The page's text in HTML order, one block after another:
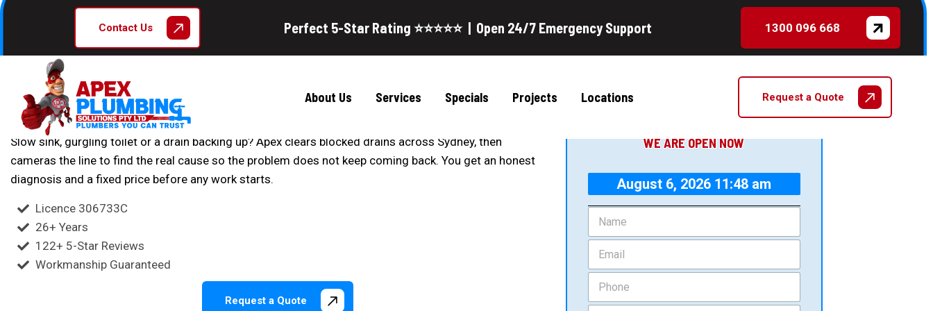
Contact Us Perfect 5-Star Rating ⭐⭐⭐⭐⭐ | Open 24/7 Emergency Support 1300 096 668
About Us Services Specials Projects Locations Request a Quote
Licensed Blocked Drain Specialists Sydney
Blocked Drains Sydney
Blocked drain in Sydney slowing you down? Apex Plumbing Services uses CCTV inspection and high
pressure jetting to clear pipes fast and prevent future blockages.
Slow sink, gurgling toilet or a drain backing up? Apex clears blocked drains across Sydney, then
cameras the line to find the real cause so the problem does not keep coming back. You get an honest
diagnosis and a fixed price before any work starts.
Licence 306733C
26+ Years
122+ 5-Star Reviews
Workmanship Guaranteed
Request a Quote
CONTACT US TODAY
Get a Quote
WE ARE OPEN NOW
August 6, 2026 11:48 am
N
m
*
E
a
l
P
o